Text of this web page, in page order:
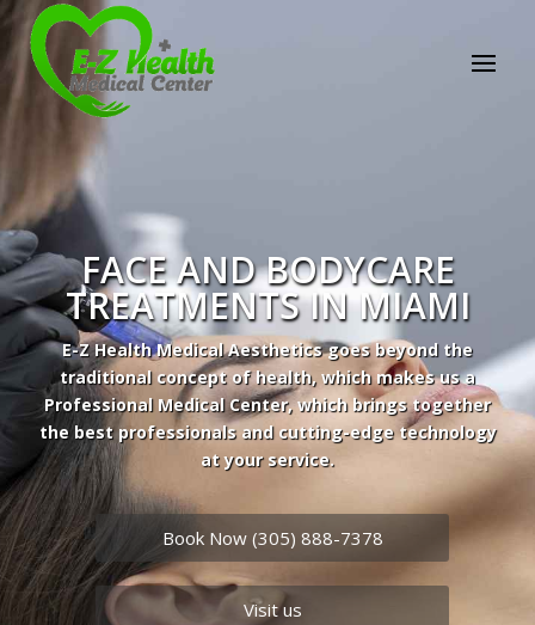
E-Z Health Medical
Center
Professional Medical Center
We provide a variety of services spanning Family
Practice to Aesthetic to address our patient's
needs.
Book Now (305) 888-7378